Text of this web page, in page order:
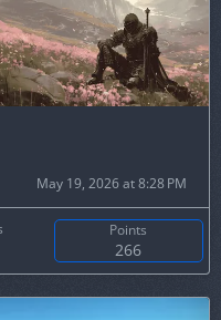
May 19, 2026 at 8:28 PM
Points
266